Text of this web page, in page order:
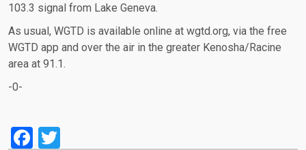
103.3 signal from Lake Geneva.
As usual, WGTD is available online at wgtd.org, via the free
WGTD app and over the air in the greater Kenosha/Racine
area at 91.1.
-0-
Facebook